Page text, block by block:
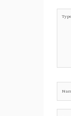
Type
Here..